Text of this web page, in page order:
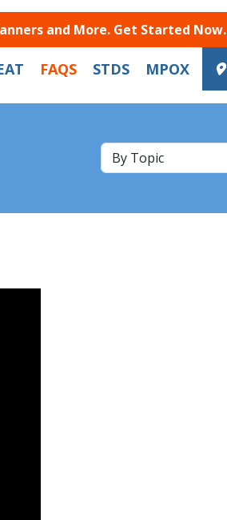
and More. Get Started Now.
FAQS STDS MPOX